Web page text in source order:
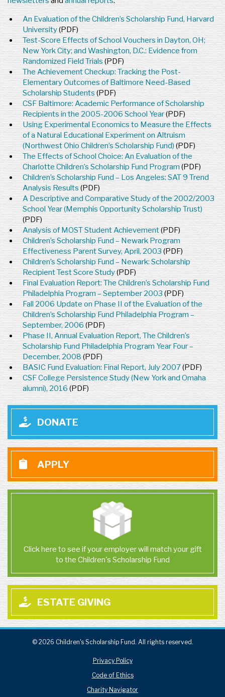
An Evaluation of the Children’s Scholarship Fund, Harvard
University(PDF)
Test-Score Effects of School Vouchers in Dayton, OH;
New York City; and Washington, D.C.: Evidence from
Randomized Field Trials (PDF)
The Achievement Checkup: Tracking the Post-
Elementary Outcomes of Baltimore Need-Based
Scholarship Students (PDF)
CSF Baltimore: Academic Performance of Scholarship
Recipients in the 2005-2006 School Year(PDF)
Using Experimental Economics to Measure the Effects
of a Natural Educational Experiment on Altruism
(Northwest Ohio Children’s Scholarship Fund) (PDF)
The Effects of School Choice: An Evaluation of the
Charlotte Children’s Scholarship Fund Program (PDF)
Children’s Scholarship Fund – Los Angeles: SAT 9 Trend
Analysis Results (PDF)
A Descriptive and Comparative Study of the 2002/2003
School Year (Memphis Opportunity Scholarship Trust)
(PDF)
Analysis of MOST Student Achievement(PDF)
Children’s Scholarship Fund – Newark Program
Effectiveness Parent Survey, April, 2003 (PDF)
Children’s Scholarship Fund – Newark: Scholarship
Recipient Test Score Study(PDF)
Final Evaluation Report: The Children’s Scholarship Fund
Philadelphia Program – September 2003 (PDF)
Fall 2006 Update on Phase II of the Evaluation of the
Children’s Scholarship Fund Philadelphia Program –
September, 2006 (PDF)
Phase II, Annual Evaluation Report, The Children’s
Scholarship Fund Philadelphia Program Year Four –
December, 2008 (PDF)
BASIC Fund Evaluation: Final Report, July 2007(PDF)
CSF College Persistence Study (New York and Omaha
alumni), 2016 (PDF)
DONATE
APPLY
Click here to see if your employer will match your gift
to the Children's Scholarship Fund
ESTATE GIVING
© 2026 Children's Scholarship Fund. All rights reserved.
Privacy Policy
Code of Ethics
Charity Navigator